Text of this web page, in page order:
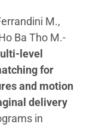
M.,
Ba Tho M.-
level
for
and motion
delivery
in